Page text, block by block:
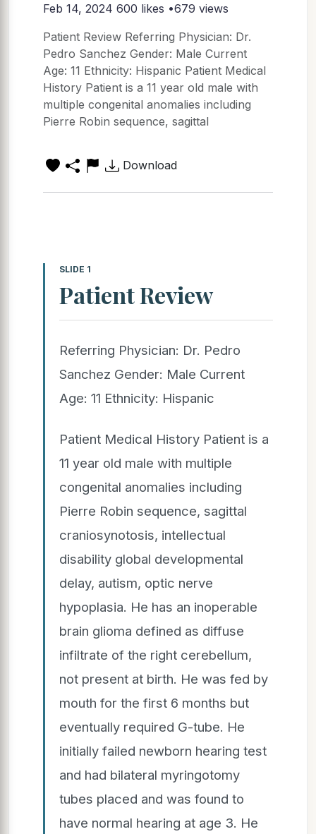
Feb 14, 2024 600 likes •679 views
Patient Review Referring Physician: Dr.
Pedro Sanchez Gender: Male Current
Age: 11 Ethnicity: Hispanic Patient Medical
History Patient is a 11 year old male with
multiple congenital anomalies including
Pierre Robin sequence, sagittal
Download
SLIDE 1
Patient Review
Referring Physician: Dr. Pedro
Sanchez Gender: Male Current
Age: 11 Ethnicity: Hispanic
Patient Medical History Patient is a
11 year old male with multiple
congenital anomalies including
Pierre Robin sequence, sagittal
craniosynotosis, intellectual
disability global developmental
delay, autism, optic nerve
hypoplasia. He has an inoperable
brain glioma defined as diffuse
infiltrate of the right cerebellum,
not present at birth. He was fed by
mouth for the first 6 months but
eventually required G-tube. He
initially failed newborn hearing test
and had bilateral myringotomy
tubes placed and was found to
have normal hearing at age 3. He